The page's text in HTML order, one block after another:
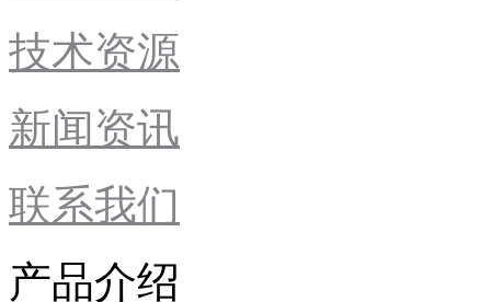
技术资源
新闻资讯
联系我们
产品介绍